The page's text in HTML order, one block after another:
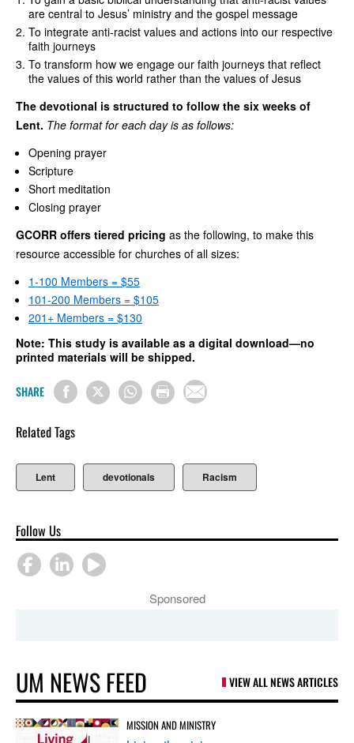
are central to Jesus’ ministry and the gospel message
To integrate anti-racist values and actions into our respective
faith journeys
To transform how we engage our faith journeys that reflect
the values of this world rather than the values of Jesus
The devotional is structured to follow the six weeks of
Lent. The format for each day is as follows:
Opening prayer
Scripture
Short meditation
Closing prayer
GCORR offers tiered pricing as the following, to make this
resource accessible for churches of all sizes:
1-100 Members = $55
101-200 Members = $105
201+ Members = $130
Note: This study is available as a digital download—no
printed materials will be shipped.
SHARE
Related Tags
Lent devotionals Racism
Follow Us
Sponsored
UM NEWS FEED VIEW ALL NEWS ARTICLES
MISSION AND MINISTRY